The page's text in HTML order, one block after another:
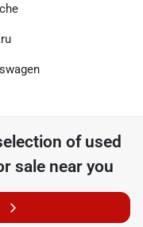
of used
sale near you